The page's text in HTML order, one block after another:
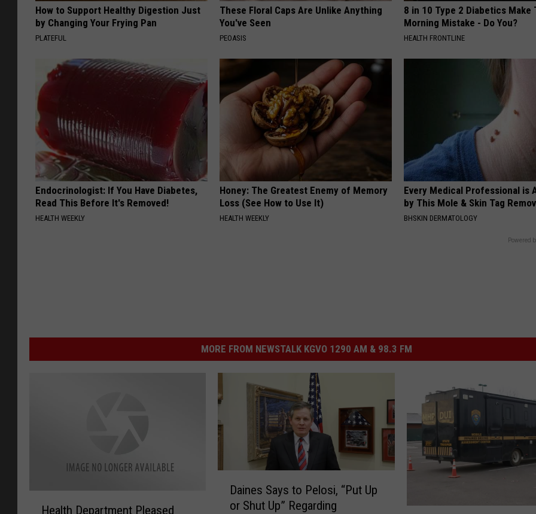
How to Support Healthy Digestion Just
by Changing Your Frying Pan
PLATEFUL
These Floral Caps Are Unlike Anything
You've Seen
PEOASIS
8 in 10 Type 2 Diabetics Make
Morning Mistake - Do You?
HEALTH FRONTLINE
Endocrinologist: If You Have Diabetes,
Read This Before It's Removed!
HEALTH WEEKLY
Honey: The Greatest Enemy of Memory
Loss (See How to Use It)
HEALTH WEEKLY
Every Medical Professional is
by This Mole & Skin Tag
BHSKIN DERMATOLOGY
Powered
MORE FROM NEWSTALK KGVO 1290 AM & 98.3 FM
Health Department Pleased
Daines Says to Pelosi, “Put Up
or Shut Up” Regarding